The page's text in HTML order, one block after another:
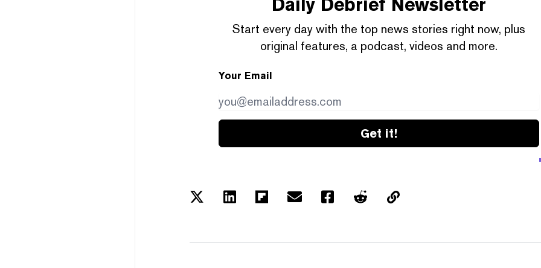
Daily Debrief Newsletter
Start every day with the top news stories right now, plus
original features, a podcast, videos and more.
Your Email
Get it!